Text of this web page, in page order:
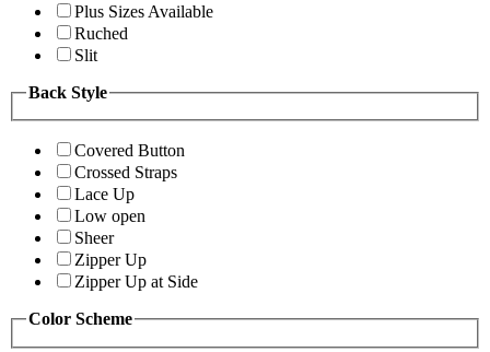
Plus Sizes Available
Ruched
Slit
Back Style
Covered Button
Crossed Straps
Lace Up
Low open
Sheer
Zipper Up
Zipper Up at Side
Color Scheme